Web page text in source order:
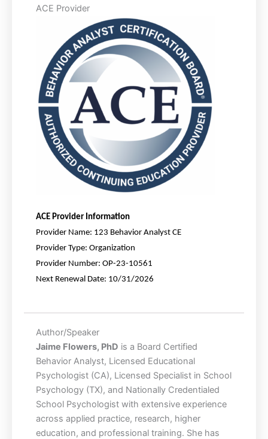
ACE Provider
ACE Provider Information
Provider Name: 123 Behavior Analyst CE
Provider Type: Organization
Provider Number: OP-23-10561
Next Renewal Date: 10/31/2026
Author/Speaker
Jaime Flowers, PhD is a Board Certified
Behavior Analyst, Licensed Educational
Psychologist (CA), Licensed Specialist in School
Psychology (TX), and Nationally Credentialed
School Psychologist with extensive experience
across applied practice, research, higher
education, and professional training. She has